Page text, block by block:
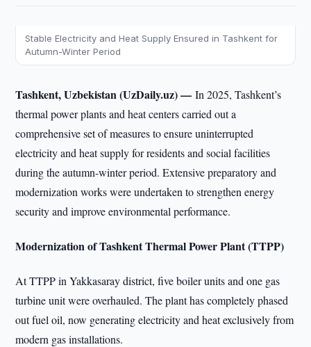
Stable Electricity and Heat Supply Ensured in Tashkent for
Autumn-Winter Period
Tashkent, Uzbekistan (UzDaily.uz) —In 2025, Tashkent’s
thermal power plants and heat centers carried out a
comprehensive set of measures to ensure uninterrupted
electricity and heat supply for residents and social facilities
during the autumn-winter period. Extensive preparatory and
modernization works were undertaken to strengthen energy
security and improve environmental performance.
Modernization of Tashkent Thermal Power Plant (TTPP)
At TTPP in Yakkasaray district, five boiler units and one gas
turbine unit were overhauled. The plant has completely phased
out fuel oil, now generating electricity and heat exclusively from
modern gas installations.